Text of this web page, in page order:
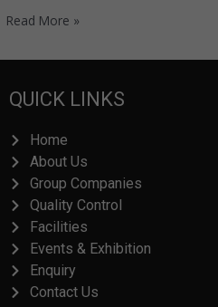
Read More »
QUICK LINKS
Home
About Us
Group Companies
Quality Control
Facilities
Events & Exhibition
Enquiry
Contact Us